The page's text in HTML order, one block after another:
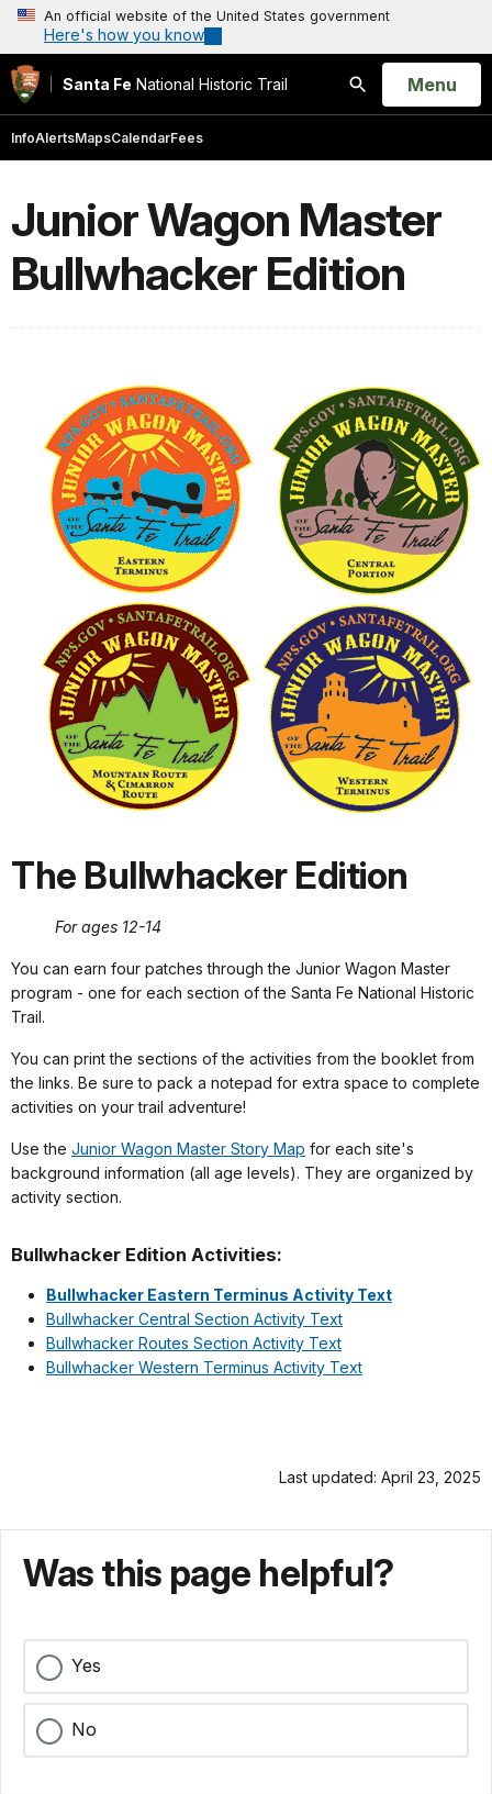
An official website of the United States government
Here's how you know
Santa Fe National Historic Trail
Search
Open
Menu
InfoAlertsMapsCalendarFees
Junior Wagon Master
Bullwhacker Edition
The Bullwhacker Edition
For ages 12-14
You can earn four patches through the Junior Wagon Master
program - one for each section of the Santa Fe National Historic
Trail.
You can print the sections of the activities from the booklet from
the links. Be sure to pack a notepad for extra space to complete
activities on your trail adventure!
Use the Junior Wagon Master Story Map for each site's
background information (all age levels). They are organized by
activity section.
Bullwhacker Edition Activities:
Bullwhacker Eastern Terminus Activity Text
Bullwhacker Central Section Activity Text
Bullwhacker Routes Section Activity Text
Bullwhacker Western Terminus Activity Text
Last updated: April 23, 2025
Was this page helpful?
Yes
No